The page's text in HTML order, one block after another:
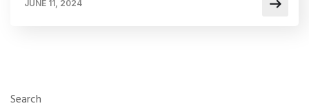
JUNE 11, 2024
Search